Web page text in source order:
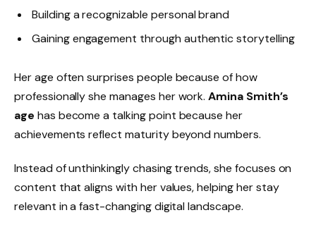
Building a recognizable personal brand
Gaining engagement through authentic storytelling
Her age often surprises people because of how
professionally she manages her work.Amina Smith’s
age has become a talking point because her
achievements reflect maturity beyond numbers.
Instead of unthinkingly chasing trends, she focuses on
content that aligns with her values, helping her stay
relevant in a fast-changing digital landscape.